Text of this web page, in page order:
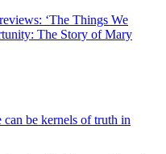
‘The Things We
The Story of Mary
can be kernels of truth in